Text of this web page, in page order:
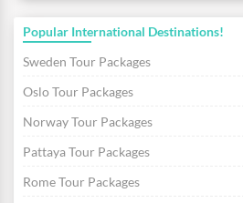
Popular International Destinations!
Sweden Tour Packages
Oslo Tour Packages
Norway Tour Packages
Pattaya Tour Packages
Rome Tour Packages